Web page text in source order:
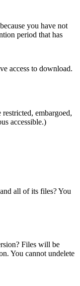
you have not
period that has
access to download.
embargoed,
accessible.)
all of its files? You
Files will be
You cannot undelete